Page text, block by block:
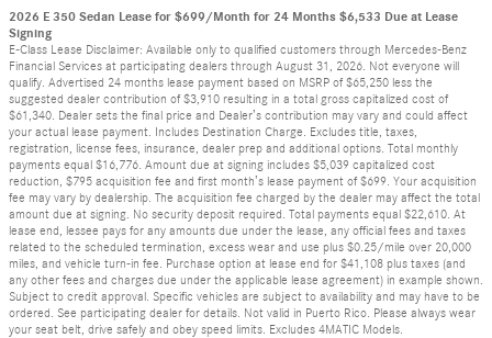
2026 E 350 Sedan Lease for $699/Month for 24 Months $6,533 Due at Lease
Signing
E-Class Lease Disclaimer: Available only to qualified customers through Mercedes-Benz
Financial Services at participating dealers through August 31, 2026. Not everyone will
qualify. Advertised 24 months lease payment based on MSRP of $65,250 less the
suggested dealer contribution of $3,910 resulting in a total gross capitalized cost of
$61,340. Dealer sets the final price and Dealer’s contribution may vary and could affect
your actual lease payment. Includes Destination Charge. Excludes title, taxes,
registration, license fees, insurance, dealer prep and additional options. Total monthly
payments equal $16,776. Amount due at signing includes $5,039 capitalized cost
reduction, $795 acquisition fee and first month’s lease payment of $699. Your acquisition
fee may vary by dealership. The acquisition fee charged by the dealer may affect the total
amount due at signing. No security deposit required. Total payments equal $22,610. At
lease end, lessee pays for any amounts due under the lease, any official fees and taxes
related to the scheduled termination, excess wear and use plus $0.25/mile over 20,000
miles, and vehicle turn-in fee. Purchase option at lease end for $41,108 plus taxes (and
any other fees and charges due under the applicable lease agreement) in example shown.
Subject to credit approval. Specific vehicles are subject to availability and may have to be
ordered. See participating dealer for details. Not valid in Puerto Rico. Please always wear
your seat belt, drive safely and obey speed limits. Excludes 4MATIC Models.